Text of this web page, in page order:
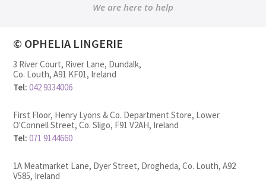
We are here to help
© OPHELIA LINGERIE
3 River Court, River Lane, Dundalk,
Co. Louth, A91 KF01, Ireland
Tel: 042 9334006
First Floor, Henry Lyons & Co. Department Store, Lower
O'Connell Street, Co. Sligo, F91 V2AH, Ireland
Tel: 071 9144660
1A Meatmarket Lane, Dyer Street, Drogheda, Co. Louth, A92
V585, Ireland